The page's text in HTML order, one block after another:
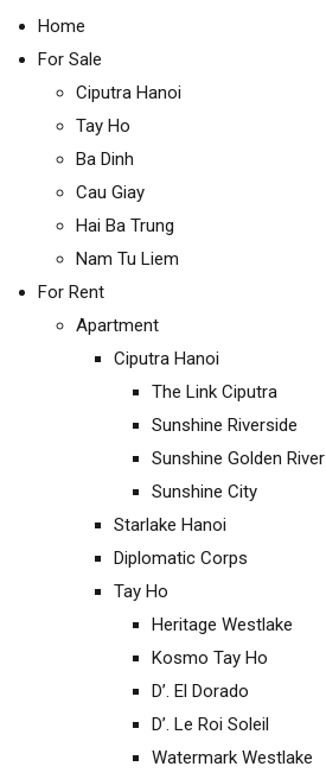
Home
For Sale
Ciputra Hanoi
Tay Ho
Ba Dinh
Cau Giay
Hai Ba Trung
Nam Tu Liem
For Rent
Apartment
Ciputra Hanoi
The Link Ciputra
Sunshine Riverside
Sunshine Golden River
Sunshine City
Starlake Hanoi
Diplomatic Corps
Tay Ho
Heritage Westlake
Kosmo Tay Ho
D’. El Dorado
D’. Le Roi Soleil
Watermark Westlake